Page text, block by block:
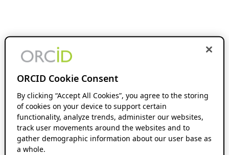
ORCID Cookie Consent
By clicking “Accept All Cookies”, you agree to the storing
of cookies on your device to support certain
functionality, analyze trends, administer our websites,
track user movements around the websites and to
gather demographic information about our user base as
a whole.